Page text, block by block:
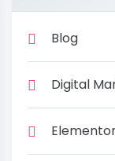
Blog
Digital